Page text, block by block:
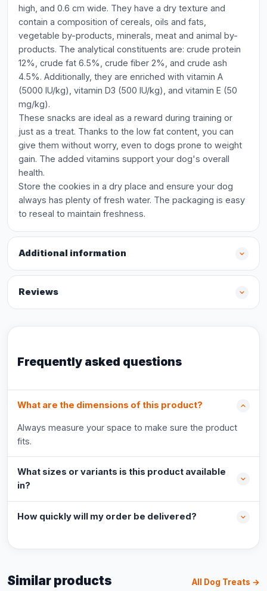
high, and 0.6 cm wide. They have a dry texture and
contain a composition of cereals, oils and fats,
vegetable by-products, minerals, meat and animal by-
products. The analytical constituents are: crude protein
12%, crude fat 6.5%, crude fiber 2%, and crude ash
4.5%. Additionally, they are enriched with vitamin A
(5000 IU/kg), vitamin D3 (500 IU/kg), and vitamin E (50
mg/kg).
These snacks are ideal as a reward during training or
just as a treat. Thanks to the low fat content, you can
give them without worry, even to dogs prone to weight
gain. The added vitamins support your dog's overall
health.
Store the cookies in a dry place and ensure your dog
always has plenty of fresh water. The packaging is easy
to reseal to maintain freshness.
Additional information
Reviews
Frequently asked questions
What are the dimensions of this product?
Always measure your space to make sure the product
fits.
What sizes or variants is this product available
in?
How quickly will my order be delivered?
Similar products All Dog Treats →